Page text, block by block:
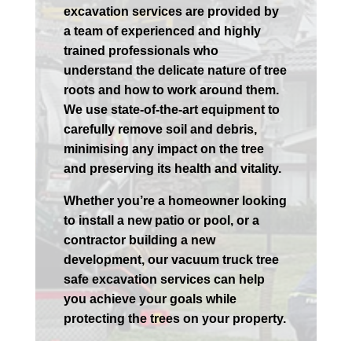
excavation services are provided by
a team of experienced and highly
trained professionals who
understand the delicate nature of tree
roots and how to work around them.
We use state-of-the-art equipment to
carefully remove soil and debris,
minimising any impact on the tree
and preserving its health and vitality.
Whether you’re a homeowner looking
to install a new patio or pool, or a
contractor building a new
development, our vacuum truck tree
safe excavation services can help
you achieve your goals while
protecting the trees on your property.